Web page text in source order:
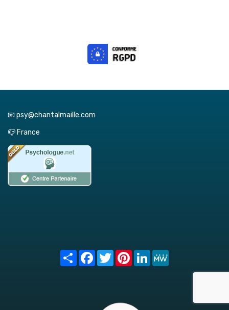
📧 psy@chantalmaille.com
📪 France
Share FacebookTwitterPinterest
LinkedIn